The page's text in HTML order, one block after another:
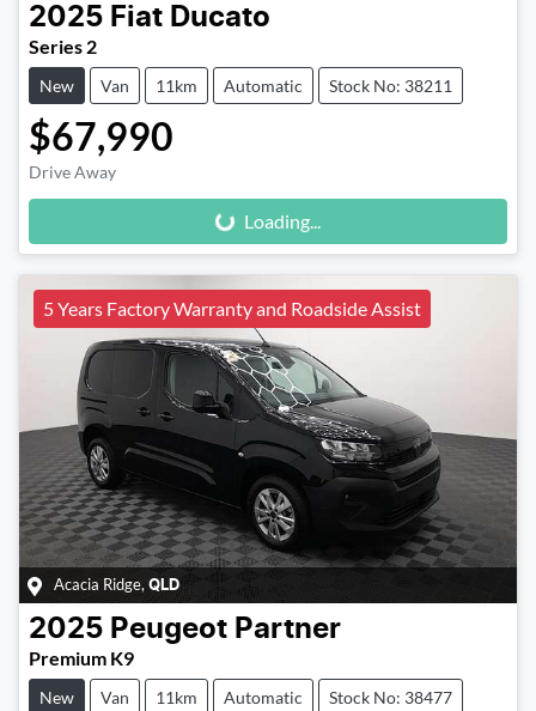
2025 Fiat Ducato
Series 2
New Van 11km Automatic Stock No: 38211
$67,990
Drive Away Loading...Loading...
5 Years Factory Warranty and Roadside Assist
Acacia Ridge,QLD
2025 Peugeot Partner
Premium K9
New Van 11km Automatic Stock No: 38477